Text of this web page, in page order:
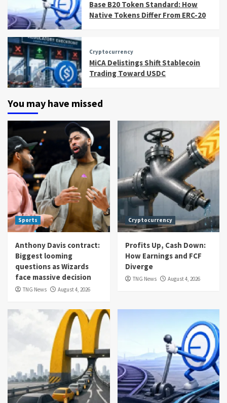
Base B20 Token Standard: How
Native Tokens Differ From ERC-20
Cryptocurrency
MiCA Delistings Shift Stablecoin
Trading Toward USDC
You may have missed
Sports
Anthony Davis contract:
Biggest looming
questions as Wizards
face massive decision
TNG News August 4, 2026
Cryptocurrency
Profits Up, Cash Down:
How Earnings and FCF
Diverge
TNG News August 4, 2026